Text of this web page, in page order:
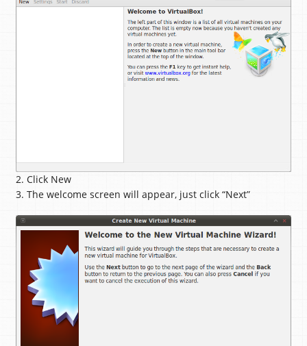
2. Click New
3. The welcome screen will appear, just click “Next”